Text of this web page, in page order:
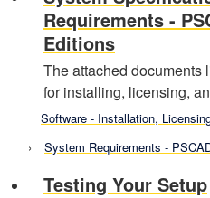
Requirements -
Editions
The attached documents
for installing, licensing,
Software - Installation,
System Requirements -
Testing Your Setup